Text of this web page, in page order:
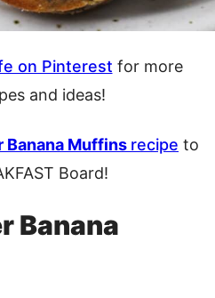
on Pinterest for more
and ideas!
Banana Muffins recipe to
Board!
Banana